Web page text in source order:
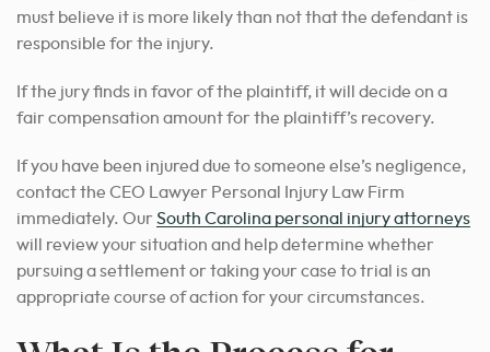
must believe it is more likely than not that the defendant is
responsible for the injury.
If the jury finds in favor of the plaintiff, it will decide on a
fair compensation amount for the plaintiff’s recovery.
If you have been injured due to someone else’s negligence,
contact the CEO Lawyer Personal Injury Law Firm
immediately. Our South Carolina personal injury attorneys
will review your situation and help determine whether
pursuing a settlement or taking your case totrial is an
appropriate course of action for your circumstances.